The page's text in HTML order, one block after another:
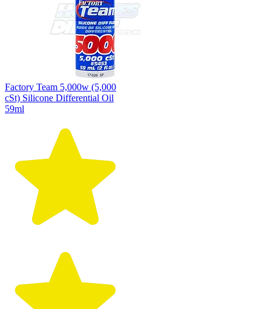
Factory Team 5,000w (5,000
cSt) Silicone Differential Oil
59ml